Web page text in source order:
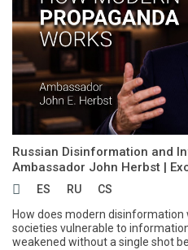
Russian Disinformation and
Ambassador John Herbst |
ES RU
CS
How does modern disinformation
societies vulnerable to
weakened without a single shot